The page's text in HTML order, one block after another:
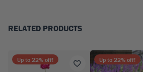
RELATED PRODUCTS
Up to 22% off! Up to 22% off!